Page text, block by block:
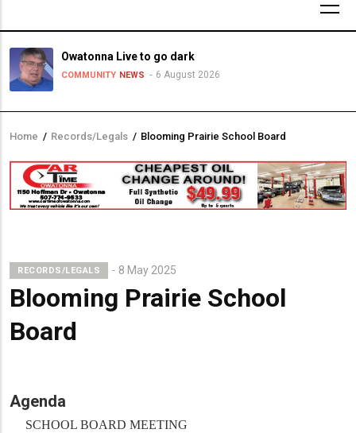
Owatonna Live to go dark
COMMUNITY NEWS 6 August 2026
Breadcrumb
Home / Records/Legals / Blooming Prairie School Board
RECORDS/LEGALS 8 May 2025
Blooming Prairie School
Board
Agenda
SCHOOL BOARD MEETING